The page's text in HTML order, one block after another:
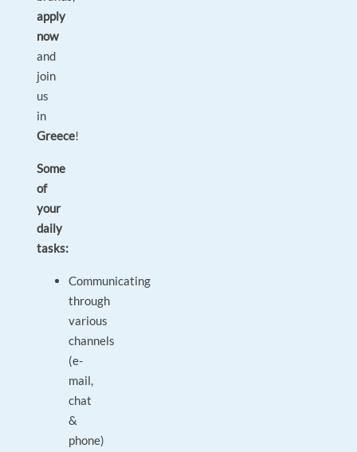
apply
now
and
join
us
in
Greece!
Some
of
your
daily
tasks:
Communicating
through
various
channels
(e-
mail,
chat
&
phone)